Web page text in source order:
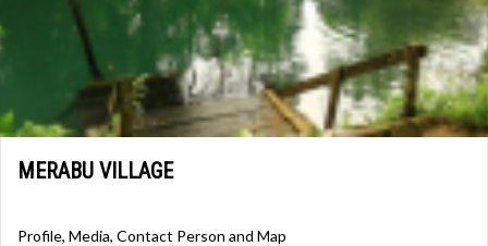
MERABU VILLAGE
Profile, Media, Contact Person and Map